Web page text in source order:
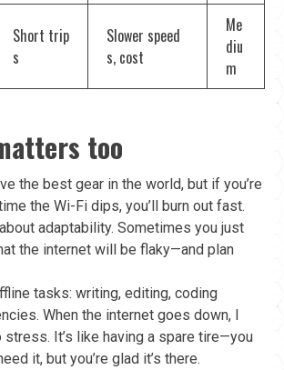
Short trip
s
Slower speed
s, cost
Me
diu
m
too
the best gear in the world, but if you’re
the Wi-Fi dips, you’ll burn out fast.
adaptability. Sometimes you just
the internet will be flaky—and plan
tasks: writing, editing, coding
When the internet goes down, I
stress. It’s like having a spare tire—you
it, but you’re glad it’s there.